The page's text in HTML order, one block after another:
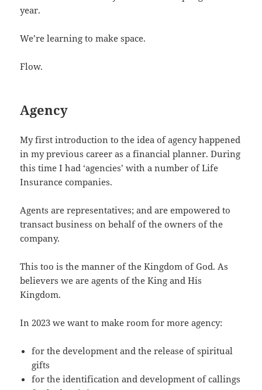
year.
We’re learning to make space.
Flow.
Agency
My first introduction to the idea of agency happened
in my previous career as a financial planner. During
this time I had ‘agencies’ with a number of Life
Insurance companies.
Agents are representatives; and are empowered to
transact business on behalf of the owners of the
company.
This too is the manner of the Kingdom of God. As
believers we are agents of the King and His
Kingdom.
In 2023 we want to make room for more agency:
for the development and the release of spiritual
gifts
for the identification and development of callings